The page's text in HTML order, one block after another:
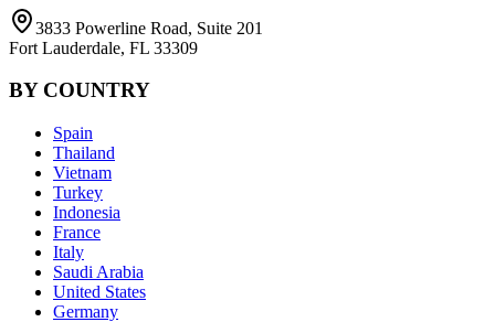
3833 Powerline Road, Suite 201
Fort Lauderdale, FL 33309
BY COUNTRY
Spain
Thailand
Vietnam
Turkey
Indonesia
France
Italy
Saudi Arabia
United States
Germany